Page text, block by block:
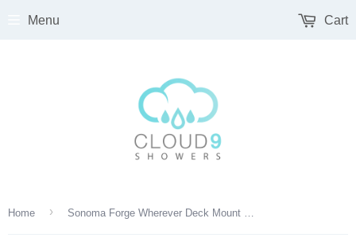
Menu Cart
Home › Sonoma Forge Wherever Deck Mount Diverter With 1/2" Cartridge - WE-DM-DIV2